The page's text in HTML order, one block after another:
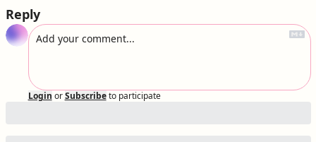
Reply
Login or Subscribe to participate